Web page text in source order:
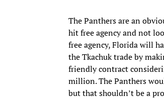
The Panthers are an
hit free agency and not
free agency, Florida will
the Tkachuk trade by
friendly contract
million. The Panthers
but that shouldn’t be a